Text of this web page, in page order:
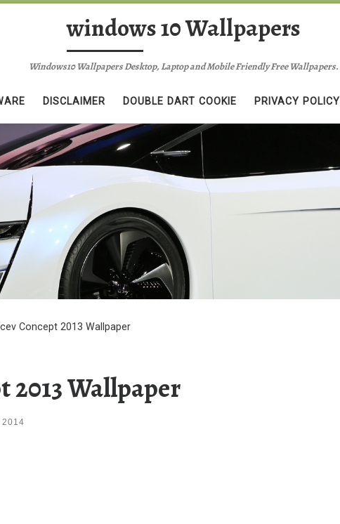
windows 10 Wallpapers
Windows10 Wallpapers Desktop, Laptop and Mobile Friendly Free Wallpapers.
DISCLAIMER DOUBLE DART COOKIE PRIVACY POLICY
Concept 2013 Wallpaper
2013 Wallpaper
2014